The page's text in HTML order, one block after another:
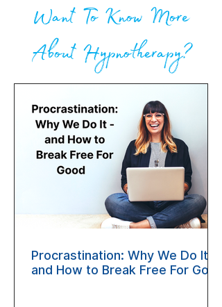
Want To Know More
About Hypnotherapy?
Procrastination: Why We Do It —
and How to Break Free For Good